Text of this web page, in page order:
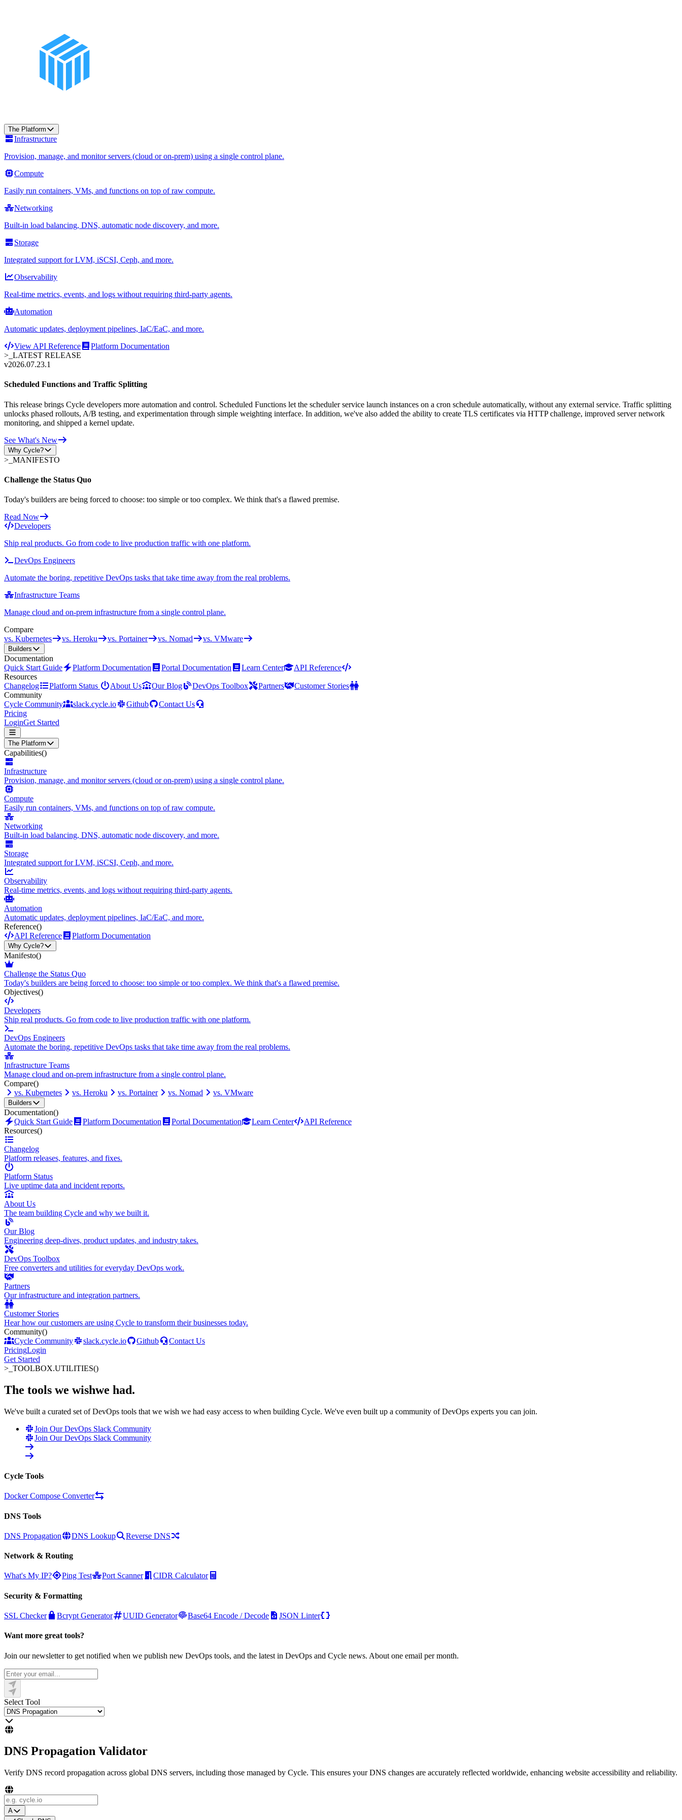
The Platform
Infrastructure
Provision, manage, and monitor servers (cloud or on-prem) using a single control plane.
Compute
Easily run containers, VMs, and functions on top of raw compute.
Networking
Built-in load balancing, DNS, automatic node discovery, and more.
Storage
Integrated support for LVM, iSCSI, Ceph, and more.
Observability
Real-time metrics, events, and logs without requiring third-party agents.
Automation
Automatic updates, deployment pipelines, IaC/EaC, and more.
View API Reference
Platform Documentation
>_ LATEST RELEASE
v2026.07.23.1
Scheduled Functions and Traffic Splitting
This release brings Cycle developers more automation and control. Scheduled Functions let the scheduler service launch instances on a cron schedule automatically, without any external service. Traffic splitting
unlocks phased rollouts, A/B testing, and experimentation through simple weighting interface. In addition, we've also added the ability to create TLS certificates via HTTP challenge, improved server network
monitoring, and shipped a kernel update.
See What's New
Why Cycle?
>_ MANIFESTO
Challenge the Status Quo
Today's builders are being forced to choose: too simple or too complex. We think that's a flawed premise.
Read Now
Developers
Ship real products. Go from code to live production traffic with one platform.
DevOps Engineers
Automate the boring, repetitive DevOps tasks that take time away from the real problems.
Infrastructure Teams
Manage cloud and on-prem infrastructure from a single control plane.
Compare
vs. Kubernetes
vs. Heroku vs. Portainer vs. Nomad vs. VMware
Builders
Documentation
Quick Start Guide
Platform Documentation Portal Documentation Learn Center
API Reference
Resources
Changelog
Platform Status About Us Our Blog DevOps Toolbox Partners
Customer Stories
Community
Cycle Community
slack.cycle.io Github
Contact Us
Pricing
LoginGet Started
The Platform
Capabilities()
Infrastructure
Provision, manage, and monitor servers (cloud or on-prem) using a single control plane.
Compute
Easily run containers, VMs, and functions on top of raw compute.
Networking
Built-in load balancing, DNS, automatic node discovery, and more.
Storage
Integrated support for LVM, iSCSI, Ceph, and more.
Observability
Real-time metrics, events, and logs without requiring third-party agents.
Automation
Automatic updates, deployment pipelines, IaC/EaC, and more.
Reference()
API Reference
Platform Documentation
Why Cycle?
Manifesto()
Challenge the Status Quo
Today's builders are being forced to choose: too simple or too complex. We think that's a flawed premise.
Objectives()
Developers
Ship real products. Go from code to live production traffic with one platform.
DevOps Engineers
Automate the boring, repetitive DevOps tasks that take time away from the real problems.
Infrastructure Teams
Manage cloud and on-prem infrastructure from a single control plane.
Compare()
vs. Kubernetes
vs. Heroku vs. Portainer vs. Nomad vs. VMware
Builders
Documentation()
Quick Start Guide
Platform Documentation Portal Documentation Learn Center
API Reference
Resources()
Changelog
Platform releases, features, and fixes.
Platform Status
Live uptime data and incident reports.
About Us
The team building Cycle and why we built it.
Our Blog
Engineering deep-dives, product updates, and industry takes.
DevOps Toolbox
Free converters and utilities for everyday DevOps work.
Partners
Our infrastructure and integration partners.
Customer Stories
Hear how our customers are using Cycle to transform their businesses today.
Community()
Cycle Community
slack.cycle.io Github
Contact Us
PricingLogin
Get Started
>_ TOOLBOX.UTILITIES()
The tools we wishwe had.
We've built a curated set of DevOps tools that we wish we had easy access to when building Cycle. We've even built up a community of DevOps experts you can join.
Join Our DevOps Slack Community
Join Our DevOps Slack Community
Cycle Tools
Docker Compose Converter
DNS Tools
DNS Propagation DNS Lookup Reverse DNS
Network & Routing
What's My IP? Ping Test Port Scanner CIDR Calculator
Security & Formatting
SSL Checker Bcrypt Generator UUID Generator Base64 Encode / Decode JSON Linter
Want more great tools?
Join our newsletter to get notified when we publish new DevOps tools, and the latest in DevOps and Cycle news. About one email per month.
Select Tool
DNS Propagation Validator
Verify DNS record propagation across global DNS servers, including those managed by Cycle. This ensures your DNS changes are accurately reflected worldwide, enhancing website accessibility and reliability.
A